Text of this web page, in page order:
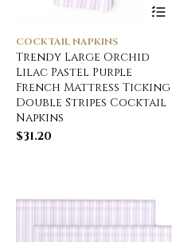
COCKTAIL NAPKINS
Trendy Large Orchid
Lilac Pastel Purple
French Mattress Ticking
Double Stripes Cocktail
Napkins
$31.20